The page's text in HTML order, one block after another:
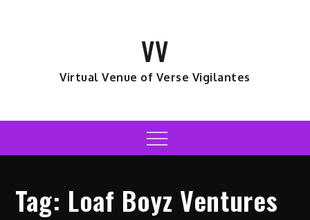
VV
Virtual Venue of Verse Vigilantes
Menu
Tag: Loaf Boyz Ventures